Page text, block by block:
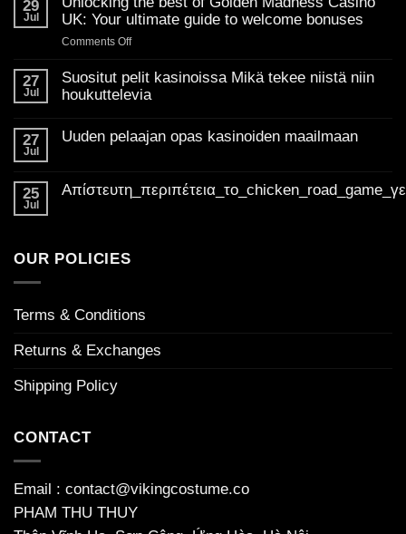
29
Jul
UK: Your ultimate guide to welcome bonuses
Comments Offon
the
best
Madness
Your
27
Jul
Suositut pelit kasinoissa Mikä tekee niistä niin
houkuttelevia
on
Mikä
tekee
27
Jul
Uuden pelaajan opas kasinoiden maailmaan
Uuden
25
Jul
OUR POLICIES
Terms & Conditions
Returns & Exchanges
Shipping Policy
CONTACT
Email : contact@vikingcostume.co
PHAM THU THUY